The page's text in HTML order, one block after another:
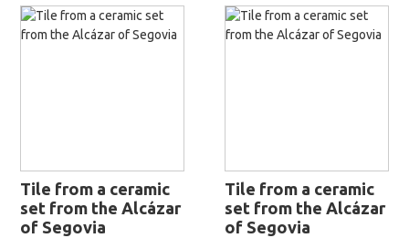
Tile from a ceramic
set from the Alcázar
of Segovia
Tile from a ceramic
set from the Alcázar
of Segovia